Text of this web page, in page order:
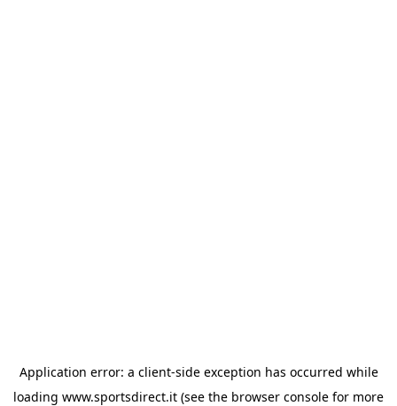
Application error: a client-side exception has occurred while
loading www.sportsdirect.it (see the browser console for more